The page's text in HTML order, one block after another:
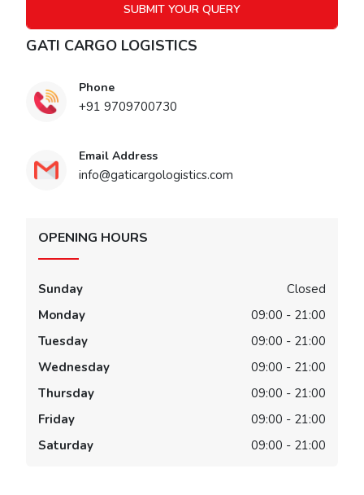
GATI CARGO LOGISTICS
Phone
+91 9709700730
Email Address
info@gaticargologistics.com
OPENING HOURS
Sunday
Closed
Monday
09:00 - 21:00
Tuesday
09:00 - 21:00
Wednesday
09:00 - 21:00
Thursday
09:00 - 21:00
Friday
09:00 - 21:00
Saturday
09:00 - 21:00